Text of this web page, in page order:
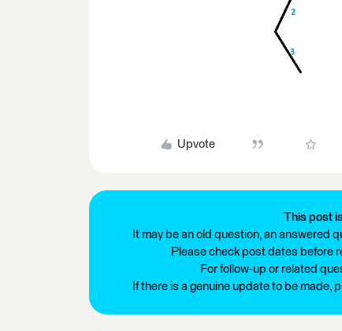
Upvote
This post
It may be an old question, an answered
Please check post dates before
For follow-up or related
If there is a genuine update to be